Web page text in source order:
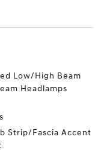
Low/High Beam
Headlamps
Strip/Fascia Accent